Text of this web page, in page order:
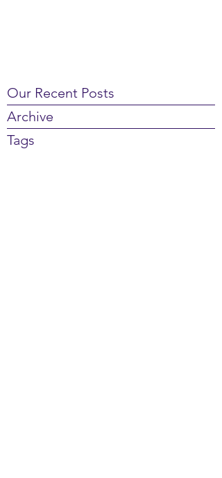
Our Recent Posts
Archive
Tags